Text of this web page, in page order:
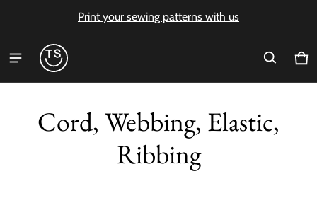
Print your sewing patterns with us
0
Cord, Webbing, Elastic,
Ribbing